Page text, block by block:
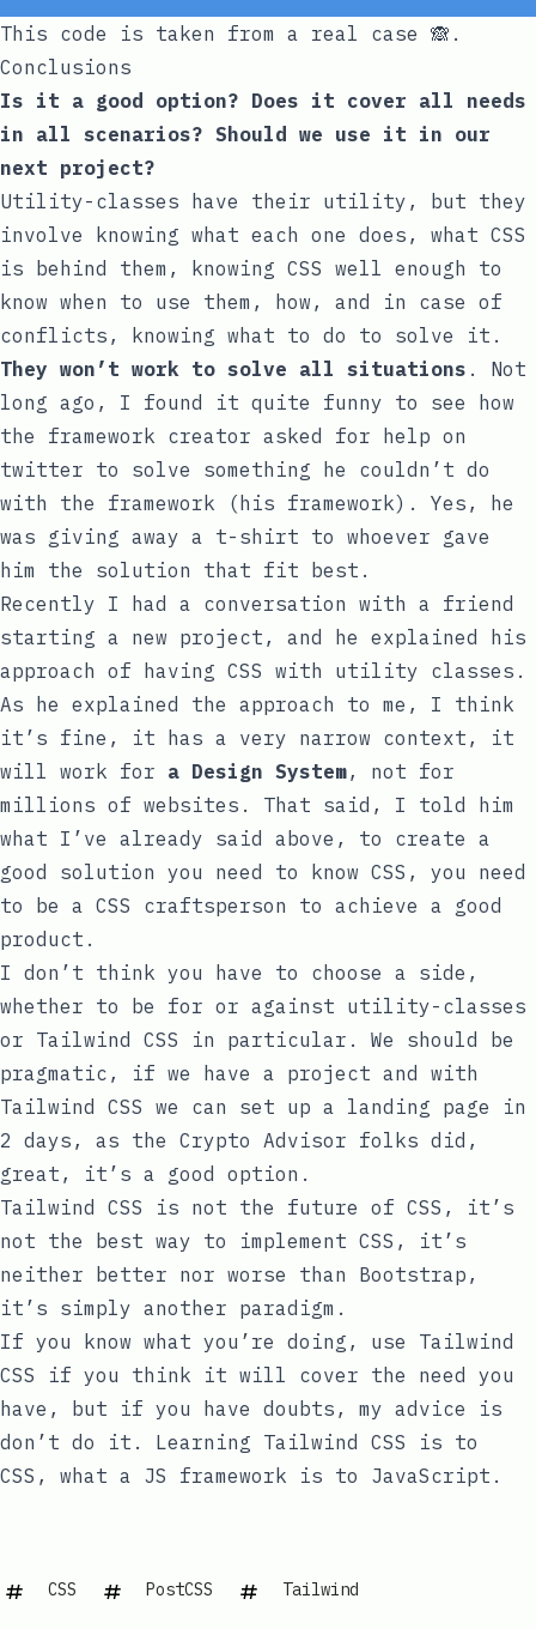
This code is taken from a real case 🙈.
Conclusions
Is it a good option? Does it cover all needs
in all scenarios? Should we use it in our
next project?
Utility-classes have their utility, but they
involve knowing what each one does, what CSS
is behind them, knowing CSS well enough to
know when to use them, how, and in case of
conflicts, knowing what to do to solve it.
They won’t work to solve all situations . Not
long ago, I found it quite funny to see how
the framework creator asked for help on
twitter to solve something he couldn’t do
with the framework (his framework). Yes, he
was giving away a t-shirt to whoever gave
him the solution that fit best.
Recently I had a conversation with a friend
starting a new project, and he explained his
approach of having CSS with utility classes.
As he explained the approach to me, I think
it’s fine, it has a very narrow context, it
will work for a Design System, not for
millions of websites. That said, I told him
what I’ve already said above, to create a
good solution you need to know CSS, you need
to be a CSS craftsperson to achieve a good
product.
I don’t think you have to choose a side,
whether to be for or against utility-classes
or Tailwind CSS in particular. We should be
pragmatic, if we have a project and with
Tailwind CSS we can set up a landing page in
2 days, as the Crypto Advisor folks did,
great, it’s a good option.
Tailwind CSS is not the future of CSS, it’s
not the best way to implement CSS, it’s
neither better nor worse than Bootstrap,
it’s simply another paradigm.
If you know what you’re doing, use Tailwind
CSS if you think it will cover the need you
have, but if you have doubts, my advice is
don’t do it. Learning Tailwind CSS is to
CSS, what a JS framework is to JavaScript.
CSS PostCSS Tailwind